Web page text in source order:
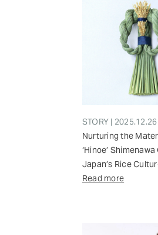
STORY | 2025.12.26
Nurturing the
‘Hinoe’
Japan’s Rice
Read more